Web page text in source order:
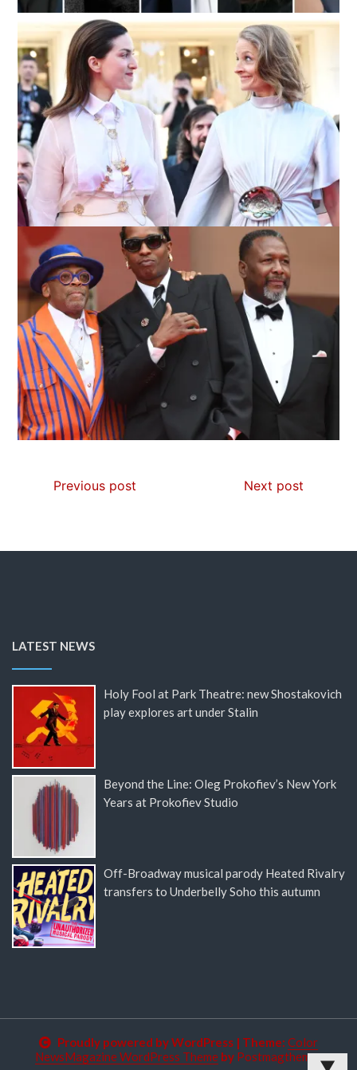
Previous post Next post
LATEST NEWS
Holy Fool at Park Theatre: new Shostakovich
play explores art under Stalin
Beyond the Line: Oleg Prokofiev’s New York
Years at Prokofiev Studio
Off-Broadway musical parody Heated Rivalry
transfers to Underbelly Soho this autumn
Proudly powered by WordPress | Theme: Color
NewsMagazine WordPress Theme by Postmagthemes